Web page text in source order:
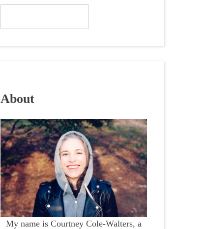
About
My name is Courtney Cole-Walters, a